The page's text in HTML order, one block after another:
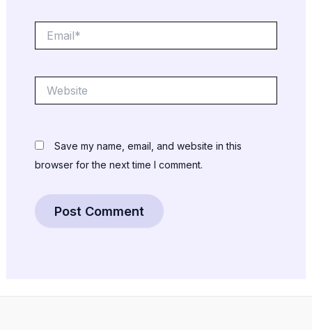
Save my name, email, and website in this
browser for the next time I comment.